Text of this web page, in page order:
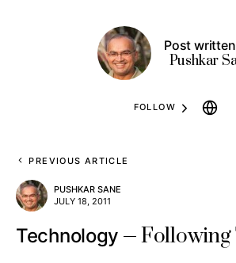
Post
Pushkar
FOLLOW
PREVIOUS ARTICLE
PUSHKAR SANE
JULY 18, 2011
Technology Following